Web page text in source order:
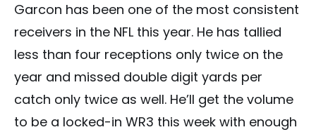
Garcon has been one of the most consistent
receivers in the NFL this year. He has tallied
less than four receptions only twice on the
year and missed double digit yards per
catch only twice as well. He’ll get the volume
to be a locked-in WR3 this week with enough